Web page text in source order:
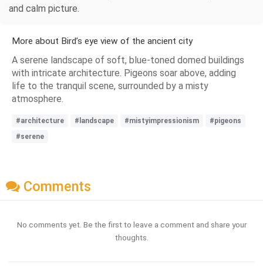
and calm picture.
More about Bird’s eye view of the ancient city
A serene landscape of soft, blue-toned domed buildings
with intricate architecture. Pigeons soar above, adding
life to the tranquil scene, surrounded by a misty
atmosphere.
#architecture #landscape #mistyimpressionism
#pigeons
#serene
Comments
No comments yet. Be the first to leave a comment and share your
thoughts.